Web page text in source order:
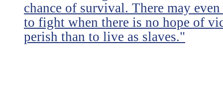
chance of survival. There may
to fight when there is no hope of
perish than to live as slaves."